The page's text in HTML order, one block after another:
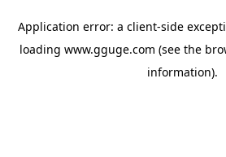
Application error: a client-side
loading www.gguge.com (see the
information).